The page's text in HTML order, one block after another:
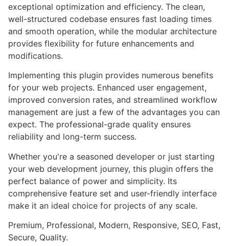
exceptional optimization and efficiency. The clean,
well-structured codebase ensures fast loading times
and smooth operation, while the modular architecture
provides flexibility for future enhancements and
modifications.
Implementing this plugin provides numerous benefits
for your web projects. Enhanced user engagement,
improved conversion rates, and streamlined workflow
management are just a few of the advantages you can
expect. The professional-grade quality ensures
reliability and long-term success.
Whether you're a seasoned developer or just starting
your web development journey, this plugin offers the
perfect balance of power and simplicity. Its
comprehensive feature set and user-friendly interface
make it an ideal choice for projects of any scale.
Premium, Professional, Modern, Responsive, SEO, Fast,
Secure, Quality.